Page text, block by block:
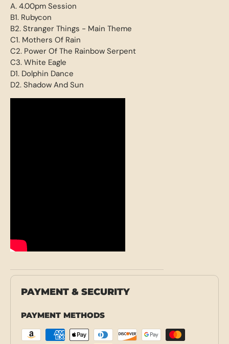
A. 4.00pm Session
B1. Rubycon
B2. Stranger Things - Main Theme
C1. Mothers Of Rain
C2. Power Of The Rainbow Serpent
C3. White Eagle
D1. Dolphin Dance
D2. Shadow And Sun
PAYMENT & SECURITY
PAYMENT METHODS